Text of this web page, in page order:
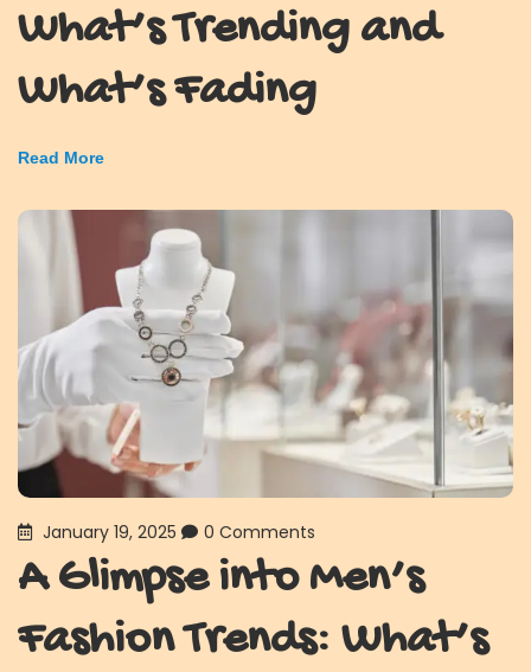
What’s Trending and
What’s Fading
Read More
January 19, 2025 0 Comments
A Glimpse into Men’s
Fashion Trends: What’s